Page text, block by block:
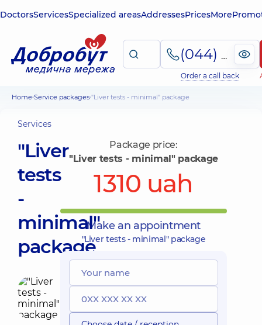
DoctorsServicesSpecialized areasAddressesPricesMore
(044) 495-2-888
Order a call back
Home Service packages "Liver tests - minimal" package
Services
"Liver
tests
-
minimal"
package
Package price:
"Liver tests - minimal" package
1310 uah
Make an appointment
"Liver tests - minimal" package